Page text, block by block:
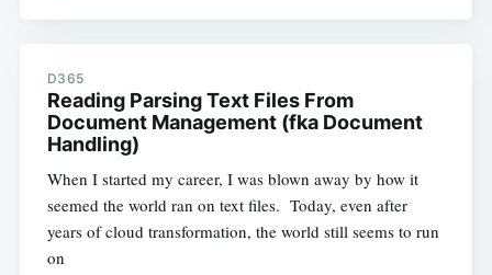
D365
Reading Parsing Text Files From
Document Management (fka Document
Handling)
When I started my career, I was blown away by how it
seemed the world ran on text files. Today, even after
years of cloud transformation, the world still seems to run
on